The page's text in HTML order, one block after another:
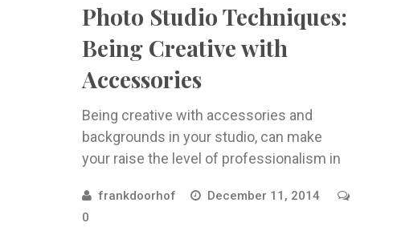
Photo Studio Techniques:
Being Creative with
Accessories
Being creative with accessories and
backgrounds in your studio, can make
your raise the level of professionalism in
Next to light, ...
frankdoorhof
December 11, 2014
0